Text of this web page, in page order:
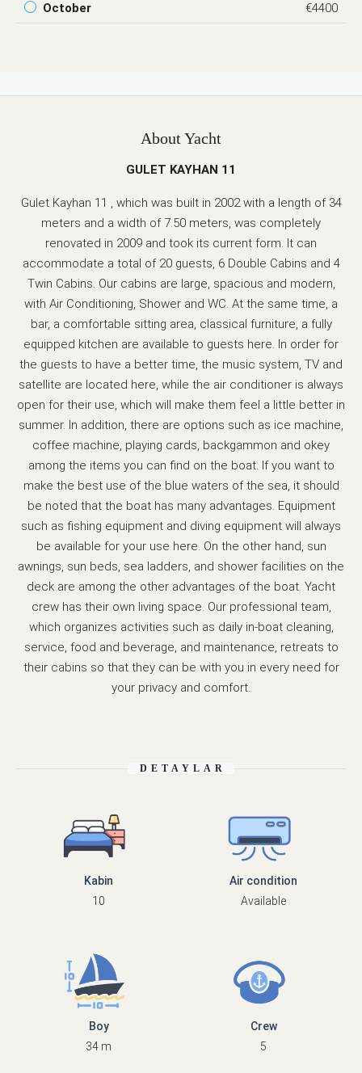
October €4400
About Yacht
GULET KAYHAN 11
Gulet Kayhan 11 , which was built in 2002 with a length of 34
meters and a width of 7.50 meters, was completely
renovated in 2009 and took its current form. It can
accommodate a total of 20 guests, 6 Double Cabins and 4
Twin Cabins. Our cabins are large, spacious and modern,
with Air Conditioning, Shower and WC. At the same time, a
bar, a comfortable sitting area, classical furniture, a fully
equipped kitchen are available to guests here. In order for
the guests to have a better time, the music system, TV and
satellite are located here, while the air conditioner is always
open for their use, which will make them feel a little better in
summer. In addition, there are options such as ice machine,
coffee machine, playing cards, backgammon and okey
among the items you can find on the boat. If you want to
make the best use of the blue waters of the sea, it should
be noted that the boat has many advantages. Equipment
such as fishing equipment and diving equipment will always
be available for your use here. On the other hand, sun
awnings, sun beds, sea ladders, and shower facilities on the
deck are among the other advantages of the boat. Yacht
crew has their own living space. Our professional team,
which organizes activities such as daily in-boat cleaning,
service, food and beverage, and maintenance, retreats to
their cabins so that they can be with you in every need for
your privacy and comfort.
DETAYLAR
Kabin
10
Air condition
Available
Boy
34 m
Crew
5